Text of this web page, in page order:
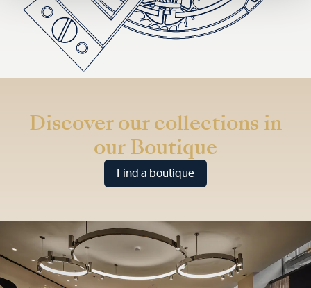
Discover our collections in
our Boutique
Find a boutique